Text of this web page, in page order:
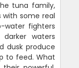
tuna family,
with some real
water fighters
waters
dusk produce
to feed. What